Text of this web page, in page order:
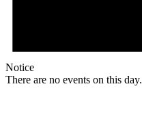
Notice
There are no events on this day.